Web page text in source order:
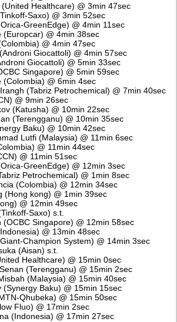
Healthcare) @ 3min 47sec
Saxo) @ 3min 52sec
GreenEdge) @ 4min 11sec
(Europcar) @ 4min 38sec
@ 4min 47sec
Giocattoli) @ 4min 57sec
Giocattoli) @ 5min 33sec
Singapore) @ 5min 59sec
(Colombia) @ 6min 4sec
(Tabriz Petrochemical) @ 7min 40sec
@ 9min 26sec
(Katusha) @ 10min 22sec
(Terengganu) @ 10min 35sec
Baku) @ 10min 42sec
Lutfi (Malaysia) @ 11min 6sec
@ 11min 44sec
@ 11min 51sec
GreenEdge) @ 12min 3sec
Petrochemical) @ 1min 8sec
(Colombia) @ 12min 34sec
(Hong kong) @ 1min 39sec
@ 12min 49sec
Saxo) s.t.
(OCBC Singapore) @ 12min 58sec
@ 13min 48sec
Champion System) @ 14min 3sec
(Aisan) s.t.
Healthcare) @ 15min 0sec
(Terengganu) @ 15min 2sec
(Malaysia) @ 15min 40sec
(Synergy Baku) @ 15min 15sec
Qhubeka) @ 15min 50sec
Fluo) @ 17min 2sec
(Indonesia) @ 17min 27sec